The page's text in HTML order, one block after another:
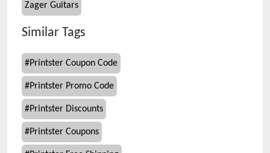
Zager Guitars
Similar Tags
#Printster Coupon Code
#Printster Promo Code
#Printster Discounts
#Printster Coupons